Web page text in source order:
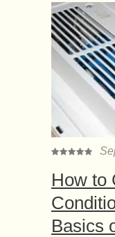
How to
Basics